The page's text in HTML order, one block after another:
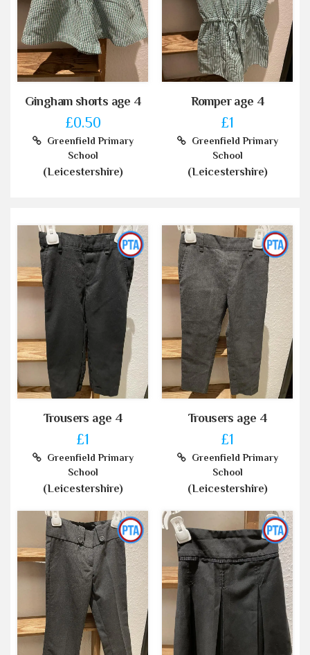
Gingham shorts age 4
£0.50
Greenfield Primary
School
(Leicestershire)
Romper age 4
£1
Greenfield Primary
School
(Leicestershire)
Trousers age 4
£1
Greenfield Primary
School
(Leicestershire)
Trousers age 4
£1
Greenfield Primary
School
(Leicestershire)